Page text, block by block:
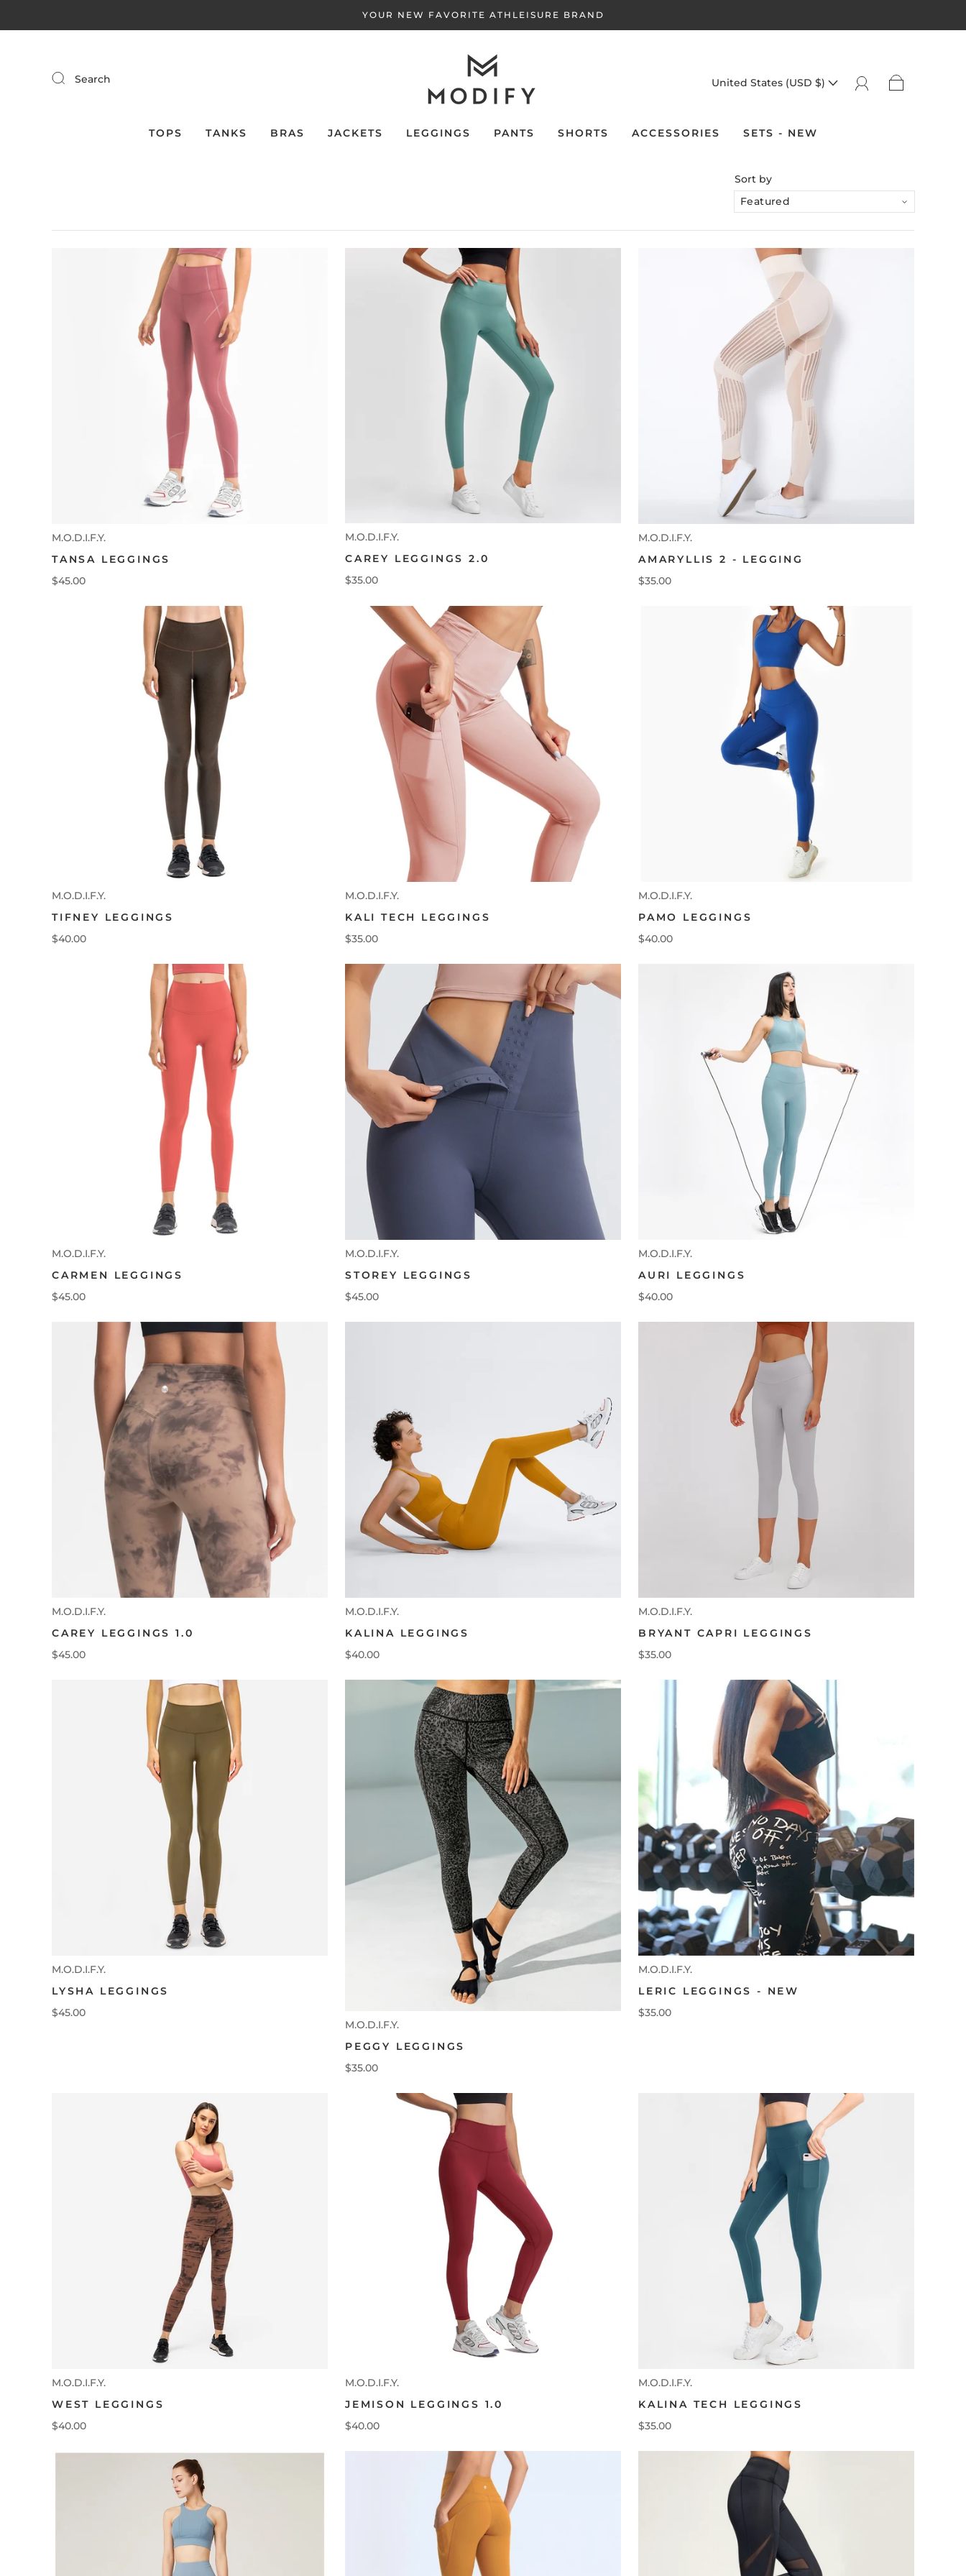
YOUR NEW FAVORITE ATHLEISURE BRAND
Search United States (USD $)
TOPS TANKS BRAS JACKETS LEGGINGS PANTS SHORTS ACCESSORIES SETS - NEW
Sort by
M.O.D.I.F.Y.
TANSA LEGGINGS
$45.00
M.O.D.I.F.Y.
CAREY LEGGINGS 2.0
$35.00
M.O.D.I.F.Y.
AMARYLLIS 2 - LEGGING
$35.00
M.O.D.I.F.Y.
TIFNEY LEGGINGS
$40.00
M.O.D.I.F.Y.
KALI TECH LEGGINGS
$35.00
M.O.D.I.F.Y.
PAMO LEGGINGS
$40.00
M.O.D.I.F.Y.
CARMEN LEGGINGS
$45.00
M.O.D.I.F.Y.
STOREY LEGGINGS
$45.00
M.O.D.I.F.Y.
AURI LEGGINGS
$40.00
M.O.D.I.F.Y.
CAREY LEGGINGS 1.0
$45.00
M.O.D.I.F.Y.
KALINA LEGGINGS
$40.00
M.O.D.I.F.Y.
BRYANT CAPRI LEGGINGS
$35.00
M.O.D.I.F.Y.
LYSHA LEGGINGS
$45.00
M.O.D.I.F.Y.
PEGGY LEGGINGS
$35.00
M.O.D.I.F.Y.
LERIC LEGGINGS - NEW
$35.00
M.O.D.I.F.Y.
WEST LEGGINGS
$40.00
M.O.D.I.F.Y.
JEMISON LEGGINGS 1.0
$40.00
M.O.D.I.F.Y.
KALINA TECH LEGGINGS
$35.00